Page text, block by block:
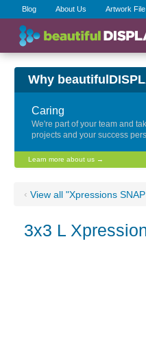
Blog About Us Artwork
Why
Caring
We're part of your team and
projects and your success
Learn more about us →
‹ View all "Xpressions
3x3 L